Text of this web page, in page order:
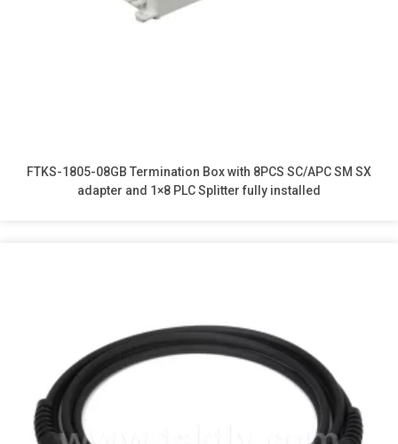
FTKS-1805-08GB Termination Box with 8PCS SC/APC SM SX
adapter and 1×8 PLC Splitter fully installed